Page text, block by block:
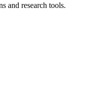
and research tools.